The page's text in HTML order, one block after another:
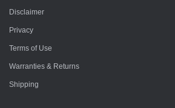
Disclaimer
Privacy
Terms of Use
Warranties & Returns
Shipping